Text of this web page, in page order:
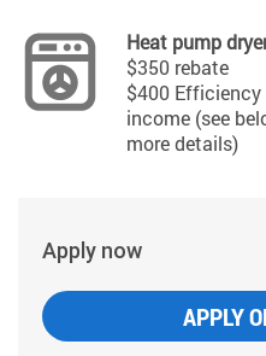
Heat pump
$350 rebate
$400 Efficiency
income (see
more details)
Apply now
APPLY